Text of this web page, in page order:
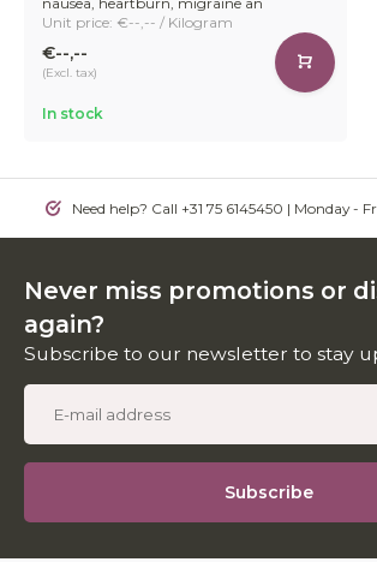
Unit price: €--,-- / Kilogram
€--,--
(Excl. tax)
In stock
Need help? Call +31 75 6145450 | Monday -
Never miss promotions or
again?
Subscribe to our newsletter to stay
Subscribe